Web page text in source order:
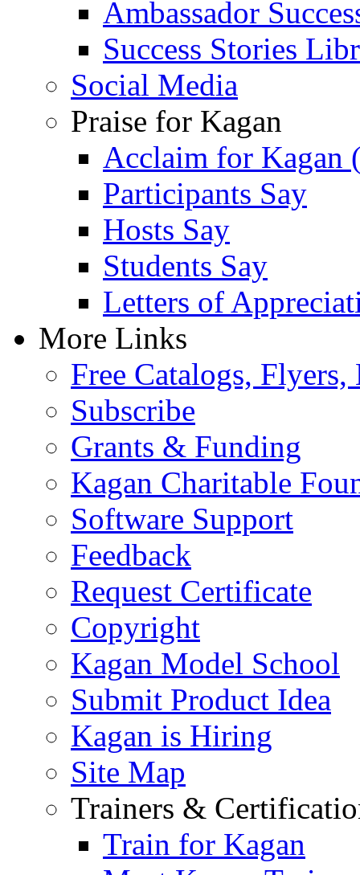
Ambassador
Success Stories
Social Media
Praise for Kagan
Acclaim for Kagan
Participants Say
Hosts Say
Students Say
Letters of
More Links
Free Catalogs, Flyers,
Subscribe
Grants & Funding
Kagan Charitable
Software Support
Feedback
Request Certificate
Copyright
Kagan Model School
Submit Product Idea
Kagan is Hiring
Site Map
Trainers &
Train for Kagan